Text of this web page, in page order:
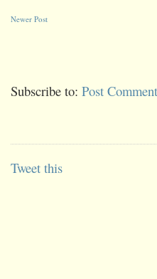
Newer Post
Subscribe to: Post
Tweet this